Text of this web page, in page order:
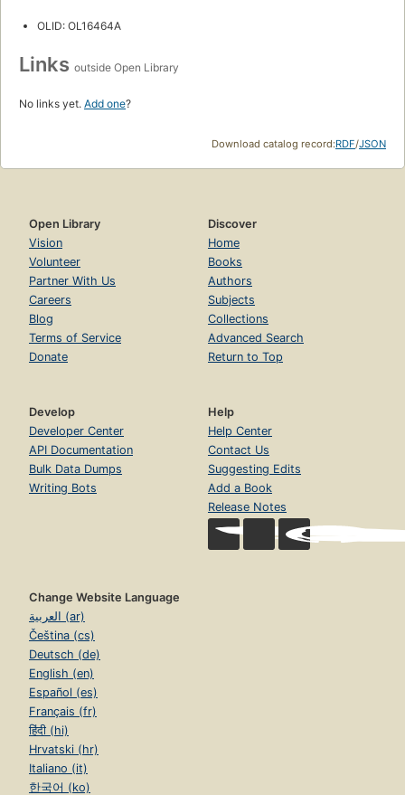
OLID: OL16464A
Links outside Open Library
No links yet. Add one?
Download catalog record:RDF/JSON
Open Library
Vision
Volunteer
Partner With Us
Careers
Blog
Terms of Service
Donate
Discover
Home
Books
Authors
Subjects
Collections
Advanced Search
Return to Top
Develop
Developer Center
API Documentation
Bulk Data Dumps
Writing Bots
Help
Help Center
Contact Us
Suggesting Edits
Add a Book
Release Notes
Change Website Language
العربية (ar)
Čeština (cs)
Deutsch (de)
English (en)
Español (es)
Français (fr)
हिंदी (hi)
Hrvatski (hr)
Italiano (it)
한국어 (ko)